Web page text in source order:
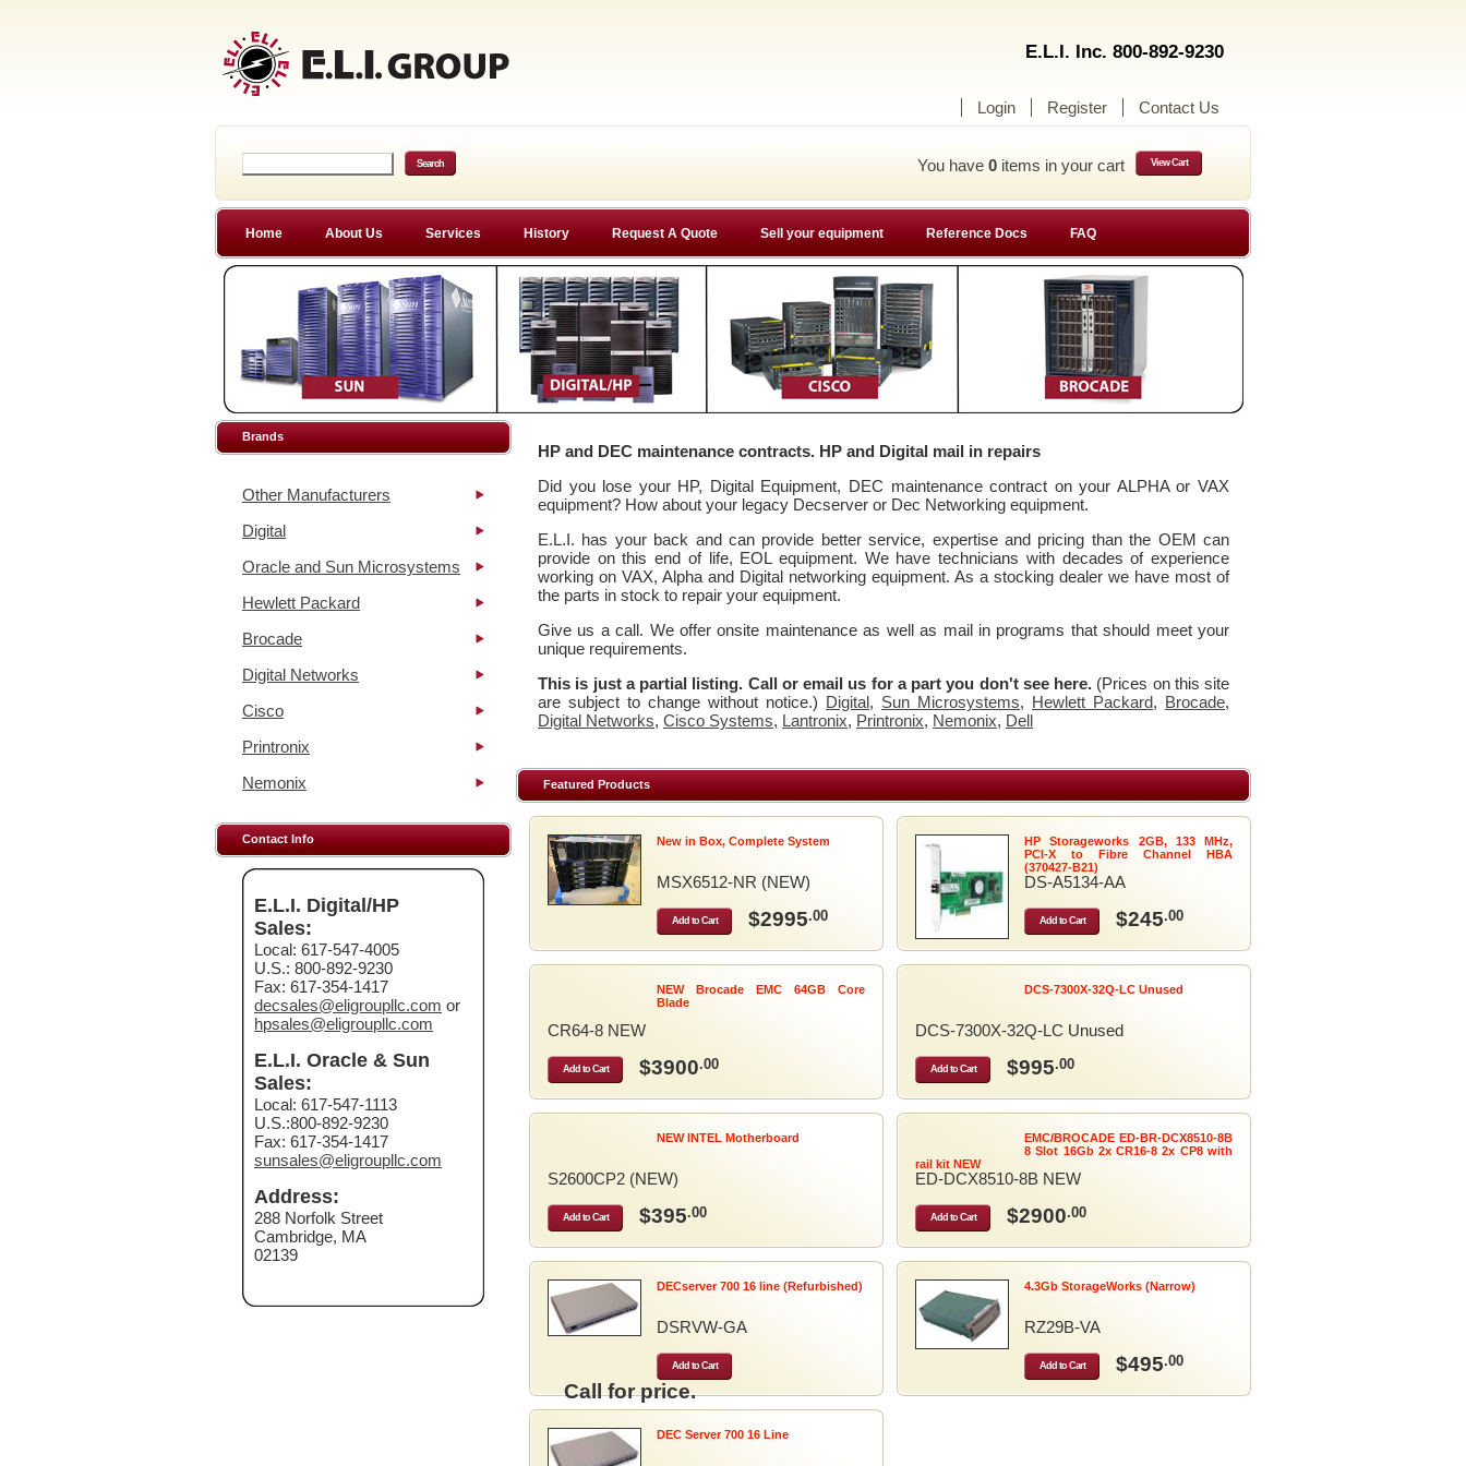
E.L.I. Inc. 800-892-9230
Login Register Contact Us
You have 0 items in your cart View Cart
Home About Us Services History Request A Quote Sell your equipment Reference Docs FAQ
Brands
Other Manufacturers
Digital
Oracle and Sun Microsystems
Hewlett Packard
Brocade
Digital Networks
Cisco
Printronix
Nemonix
Contact Info
E.L.I. Digital/HP
Sales:
Local: 617-547-4005
U.S.: 800-892-9230
Fax: 617-354-1417
decsales@eligroupllc.com or
hpsales@eligroupllc.com
E.L.I. Oracle & Sun
Sales:
Local: 617-547-1113
U.S.:800-892-9230
Fax: 617-354-1417
sunsales@eligroupllc.com
Address:
288 Norfolk Street
Cambridge, MA
02139
HP and DEC maintenance contracts. HP and Digital mail in repairs
Did you lose your HP, Digital Equipment, DEC maintenance contract on your ALPHA or VAX
equipment? How about your legacy Decserver or Dec Networking equipment.
E.L.I. has your back and can provide better service, expertise and pricing than the OEM can
provide on this end of life, EOL equipment. We have technicians with decades of experience
working on VAX, Alpha and Digital networking equipment. As a stocking dealer we have most of
the parts in stock to repair your equipment.
Give us a call. We offer onsite maintenance as well as mail in programs that should meet your
unique requirements.
This is just a partial listing. Call or email us for a part you don't see here. (Prices on this site
are subject to change without notice.) Digital, Sun Microsystems, Hewlett Packard, Brocade,
Digital Networks, Cisco Systems, Lantronix, Printronix, Nemonix, Dell
Featured Products
New in Box, Complete System
MSX6512-NR (NEW)
Add to Cart $2995.00
NEW Brocade EMC 64GB Core
Blade
CR64-8 NEW
Add to Cart $3900.00
NEW INTEL Motherboard
S2600CP2 (NEW)
Add to Cart $395.00
DECserver 700 16 line (Refurbished)
DSRVW-GA
Add to Cart
Call for price.
DEC Server 700 16 Line
HP Storageworks 2GB, 133 MHz,
PCI-X to Fibre Channel HBA
(370427-B21)
DS-A5134-AA
Add to Cart $245.00
DCS-7300X-32Q-LC Unused
DCS-7300X-32Q-LC Unused
Add to Cart $995.00
EMC/BROCADE ED-BR-DCX8510-8B
8 Slot 16Gb 2x CR16-8 2x CP8 with
rail kit NEW
ED-DCX8510-8B NEW
Add to Cart $2900.00
4.3Gb StorageWorks (Narrow)
RZ29B-VA
Add to Cart $495.00